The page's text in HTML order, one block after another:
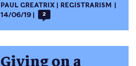
PAUL GREATRIX
REGISTRARISM
14/06/19
2